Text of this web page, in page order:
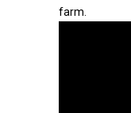
farm.